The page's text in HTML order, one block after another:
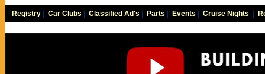
Registry Car Clubs Classified Ad's Parts Events Cruise Nights